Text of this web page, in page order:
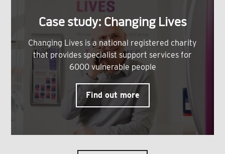
Case study: Changing Lives
Changing Lives is a national registered charity
that provides specialist support services for
6000 vulnerable people
Find out more